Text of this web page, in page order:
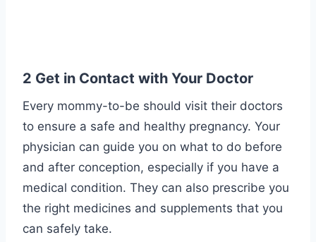
2 Get in Contact with Your Doctor
Every mommy-to-be should visit their doctors
to ensure a safe and healthy pregnancy. Your
physician can guide you on what to do before
and after conception, especially if you have a
medical condition. They can also prescribe you
the right medicines and supplements that you
can safely take.